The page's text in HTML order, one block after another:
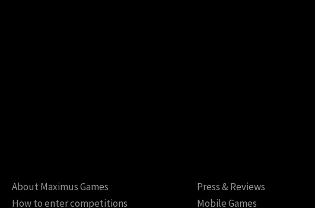
About Maximus Games
How to enter competitions
Press & Reviews
Mobile Games